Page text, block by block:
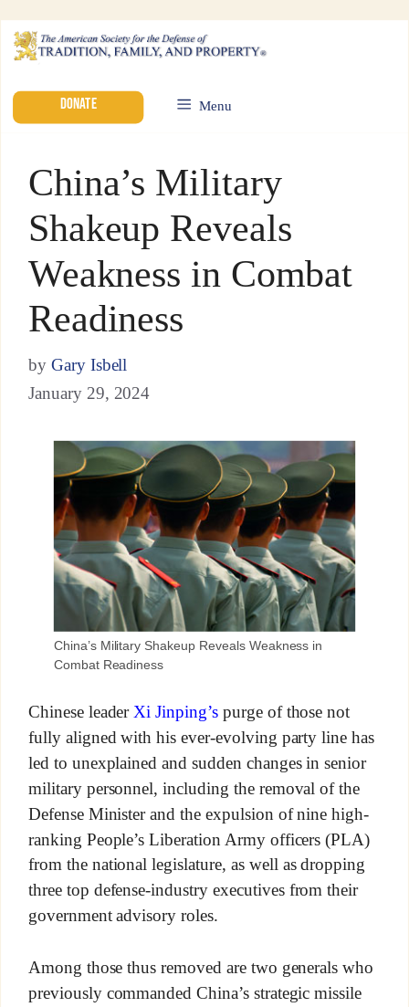
DONATE Menu
China’s Military
Shakeup Reveals
Weakness in Combat
Readiness
by Gary Isbell
January 29, 2024
China’s Military Shakeup Reveals Weakness in
Combat Readiness
Chinese leaderXi Jinping’spurge of those not
fully aligned with his ever-evolving party line has
led to unexplained and sudden changes in senior
military personnel, including the removal of the
Defense Minister and the expulsion of nine high-
ranking People’s Liberation Army officers (PLA)
from the national legislature, as well as dropping
three top defense-industry executives from their
government advisory roles.
Among those thus removed are two generals who
previously commanded China’s strategic missile